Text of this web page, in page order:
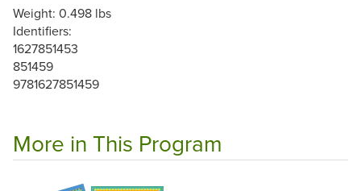
Weight: 0.498 lbs
Identifiers:
1627851453
851459
9781627851459
More in This Program